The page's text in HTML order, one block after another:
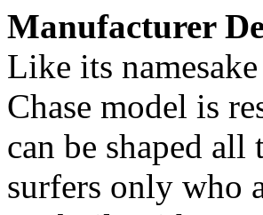
Manufacturer
Like its
Chase model is
can be shaped
surfers only who